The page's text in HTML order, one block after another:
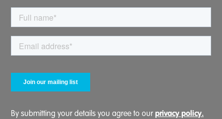
By submitting your details you agree to our privacy policy.